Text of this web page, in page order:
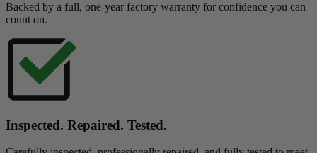
Backed by a full, one-year factory warranty for confidence you can
count on.
Inspected. Repaired. Tested.